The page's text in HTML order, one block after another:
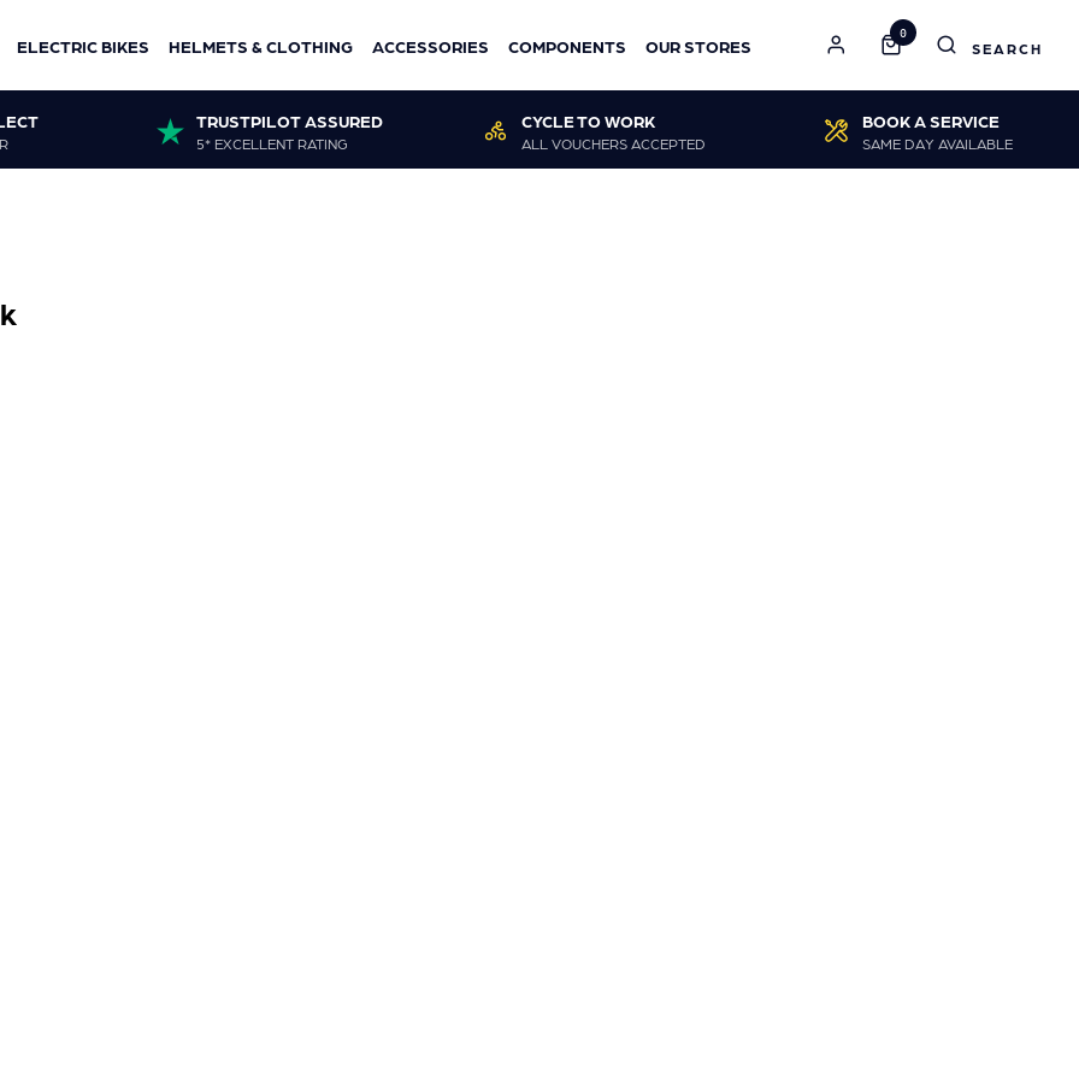
ELECTRIC BIKES HELMETS & CLOTHING ACCESSORIES COMPONENTS OUR STORES
0
TRUSTPILOT ASSURED
5* EXCELLENT RATING
CYCLE TO WORK
ALL VOUCHERS ACCEPTED
BOOK A SERVICE
SAME DAY AVAILABLE